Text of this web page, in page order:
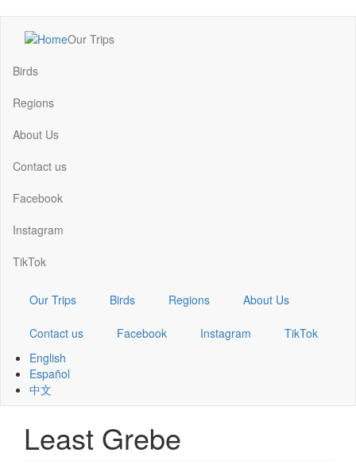
content
Main
navigation
Our Trips
Birds
Regions
About Us
Contact us
Facebook
Instagram
TikTok
Our Trips Birds Regions About Us
Contact us Facebook Instagram
TikTok
English
Español
中文
Least Grebe